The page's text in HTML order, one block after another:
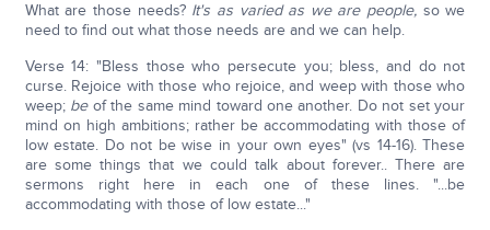
What are those needs? It's as varied as we are people, so we
need to find out what those needs are and we can help.
Verse 14: "Bless those who persecute you; bless, and do not
curse. Rejoice with those who rejoice, and weep with those who
weep; be of the same mind toward one another. Do not set your
mind on high ambitions; rather be accommodating with those of
low estate. Do not be wise in your own eyes" (vs 14-16). These
are some things that we could talk about forever.. There are
sermons right here in each one of these lines. "...be
accommodating with those of low estate..."